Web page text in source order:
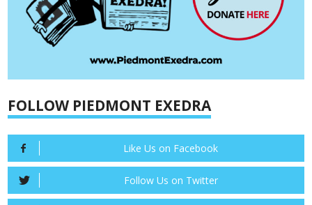
FOLLOW PIEDMONT EXEDRA
Like Us on Facebook
Follow Us on Twitter